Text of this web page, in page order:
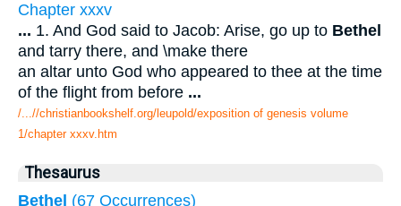
Chapter xxxv
... 1. And God said to Jacob: Arise, go up to Bethel
and tarry there, and \make there
an altar unto God who appeared to thee at the time
of the flight from before ...
/...//christianbookshelf.org/leupold/exposition of genesis volume
1/chapter xxxv.htm
Thesaurus
Bethel (67 Occurrences)